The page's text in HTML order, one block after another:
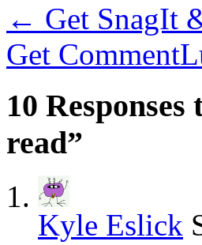
← Get SnagIt
Get
10
read”
Kyle Eslick